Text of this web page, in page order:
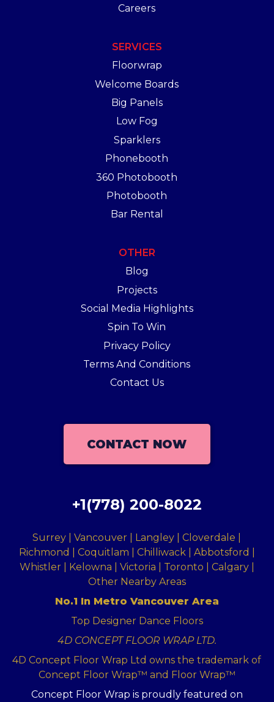
Careers
SERVICES
Floorwrap
Welcome Boards
Big Panels
Low Fog
Sparklers
Phonebooth
360 Photobooth
Photobooth
Bar Rental
OTHER
Blog
Projects
Social Media Highlights
Spin To Win
Privacy Policy
Terms And Conditions
Contact Us
CONTACT NOW
+1(778) 200-8022
Surrey | Vancouver | Langley | Cloverdale |
Richmond | Coquitlam | Chilliwack | Abbotsford |
Whistler | Kelowna | Victoria | Toronto | Calgary |
Other Nearby Areas
No.1 In Metro Vancouver Area
Top Designer Dance Floors
4D CONCEPT FLOOR WRAP LTD.
4D Concept Floor Wrap Ltd owns the trademark of
Concept Floor Wrap™ and Floor Wrap™
Concept Floor Wrap is proudly featured on